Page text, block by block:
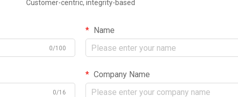
Customer-centric, integrity-based
0/100
Name
0/16
Company Name